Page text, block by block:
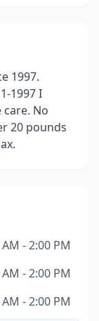
1997.
1997 I
care. No
20 pounds
- 2:00 PM
- 2:00 PM
- 2:00 PM